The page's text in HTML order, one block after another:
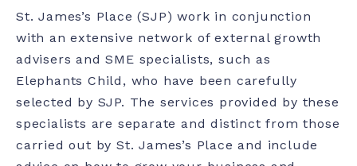
St. James’s Place (SJP) work in conjunction
with an extensive network of external growth
advisers and SME specialists, such as
Elephants Child, who have been carefully
selected by SJP. The services provided by these
specialists are separate and distinct from those
carried out by St. James’s Place and include